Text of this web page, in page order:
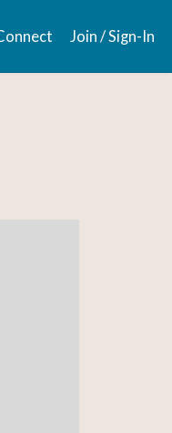
Join / Sign-In